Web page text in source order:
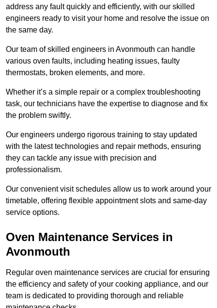
address any fault quickly and efficiently, with our skilled
engineers ready to visit your home and resolve the issue on
the same day.
Our team of skilled engineers in Avonmouth can handle
various oven faults, including heating issues, faulty
thermostats, broken elements, and more.
Whether it’s a simple repair or a complex troubleshooting
task, our technicians have the expertise to diagnose and fix
the problem swiftly.
Our engineers undergo rigorous training to stay updated
with the latest technologies and repair methods, ensuring
they can tackle any issue with precision and
professionalism.
Our convenient visit schedules allow us to work around your
timetable, offering flexible appointment slots and same-day
service options.
Oven Maintenance Services in
Avonmouth
Regular oven maintenance services are crucial for ensuring
the efficiency and safety of your cooking appliance, and our
team is dedicated to providing thorough and reliable